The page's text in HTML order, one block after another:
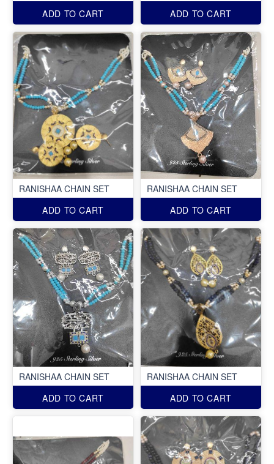
ADD TO CART ADD TO CART
RANISHAA CHAIN SET
ADD TO CART
RANISHAA CHAIN SET
ADD TO CART
RANISHAA CHAIN SET
ADD TO CART
RANISHAA CHAIN SET
ADD TO CART